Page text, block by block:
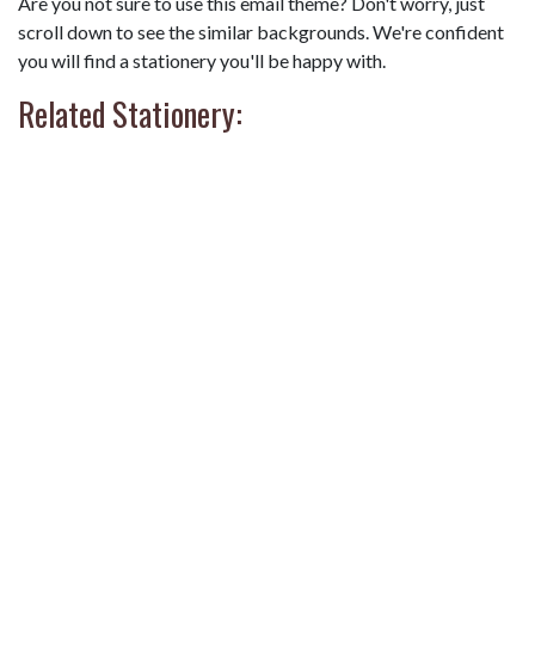
scroll down to see the similar backgrounds. We're confident
you will find a stationery you'll be happy with.
Related Stationery: